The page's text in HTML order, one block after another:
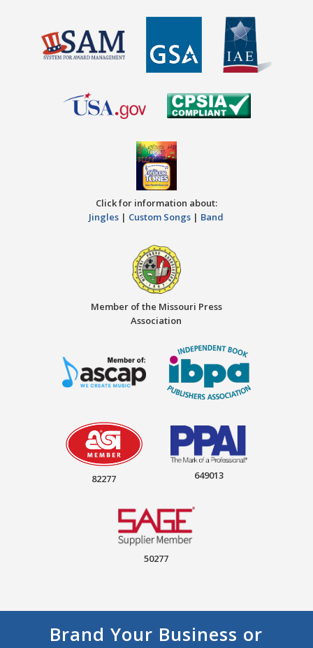
Click for information about:
Jingles | Custom Songs | Band
Member of the Missouri Press
Association
82277 649013
50277
Brand Your Business or